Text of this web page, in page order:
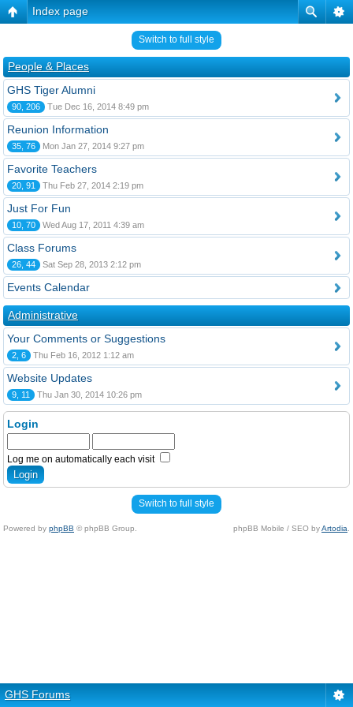
Index page
Switch to full style
People & Places
GHS Tiger Alumni
90, 206 Tue Dec 16, 2014 8:49 pm
Reunion Information
35, 76 Mon Jan 27, 2014 9:27 pm
Favorite Teachers
20, 91 Thu Feb 27, 2014 2:19 pm
Just For Fun
10, 70 Wed Aug 17, 2011 4:39 am
Class Forums
26, 44 Sat Sep 28, 2013 2:12 pm
Events Calendar
Administrative
Your Comments or Suggestions
2, 6 Thu Feb 16, 2012 1:12 am
Website Updates
9, 11 Thu Jan 30, 2014 10:26 pm
Login
Log me on automatically each visit
Switch to full style
Powered by phpBB © phpBB Group. phpBB Mobile / SEO byArtodia
GHS Forums